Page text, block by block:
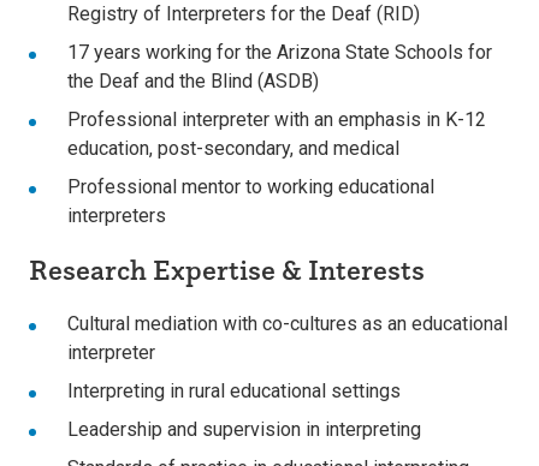
Registry of Interpreters for the Deaf (RID)
17 years working for the Arizona State Schools for
the Deaf and the Blind (ASDB)
Professional interpreter with an emphasis in K-12
education, post-secondary, and medical
Professional mentor to working educational
interpreters
Research Expertise & Interests
Cultural mediation with co-cultures as an educational
interpreter
Interpreting in rural educational settings
Leadership and supervision in interpreting